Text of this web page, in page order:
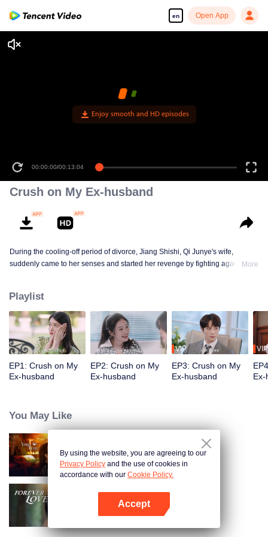
en Open App
Enjoy smooth and HD episodes
00:00:00/00:13:04
Crush on My Ex-husband
During the cooling-off period of divorce, Jiang Shishi, Qi Junye's wife,
suddenly came to her senses and started her revenge by fighting against a
special charm in her change. So, they start to cooperate and struggle against
the villains. Finally, the villains are taken down, and they get back together
after Qi Junye's courtship.
More
Playlist
EP1: Crush on My
Ex-husband
EP2: Crush on My
Ex-husband
VIP
EP3: Crush on My
Ex-husband
VIP
Ex-
You May Like
Your Trap
Forever Love
By using the website, you are agreeing to our
Privacy Policy and the use of cookies in
accordance with our Cookie Policy.
Accept